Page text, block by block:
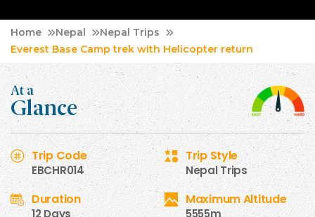
Home Nepal
Nepal Trips
Everest Base Camp trek with Helicopter return
At a
Glance
Trip Code
EBCHR014
Trip Style
Nepal Trips
Duration
12 Days
Maximum Altitude
5555m